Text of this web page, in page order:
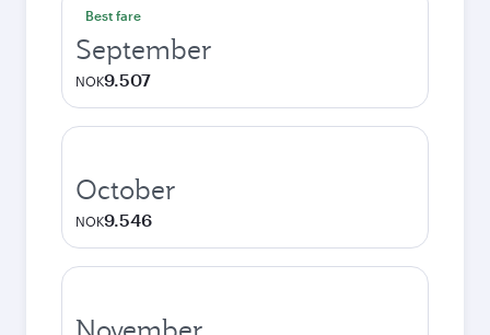
Best fare
September
NOK9.507
October
NOK9.546